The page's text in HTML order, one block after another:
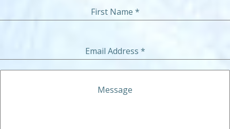
First Name *
Email Address *
Message